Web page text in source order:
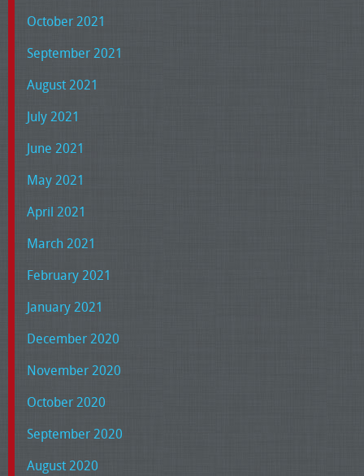
October 2021
September 2021
August 2021
July 2021
June 2021
May 2021
April 2021
March 2021
February 2021
January 2021
December 2020
November 2020
October 2020
September 2020
August 2020